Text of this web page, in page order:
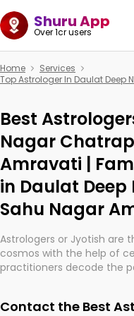
Shuru App
Over 1cr users
Home
Services
Top Astrologer In Daulat
Best
Nagar
Amravati |
in Daulat
Sahu Nagar
Astrologers or Jyotish are
cosmos with the help of
practitioners decode the
They are not magicians,
Contact the Best